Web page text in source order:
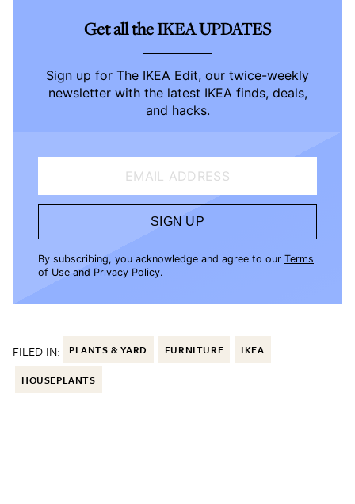
Get all the IKEA UPDATES
Sign up for The IKEA Edit, our twice-weekly
newsletter with the latest IKEA finds, deals,
and hacks.
EMAIL ADDRESS
SIGN UP
By subscribing, you acknowledge and agree to our Terms
of Use and Privacy Policy.
FILED IN: PLANTS & YARD FURNITURE IKEA
HOUSEPLANTS